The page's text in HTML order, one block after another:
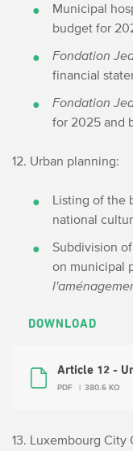
Municipal
budget for
Fondation
financial
Fondation
for 2025 and
12. Urban planning:
Listing of the
national
Subdivision
on municipal
DOWNLOAD
Article 12 -
PDF 380.6 KO
13. Luxembourg City